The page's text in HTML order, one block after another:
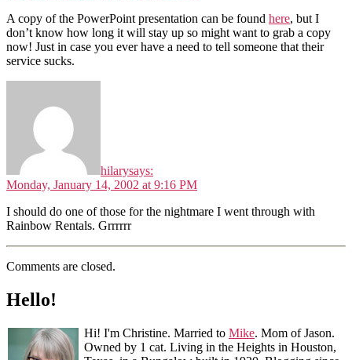
A copy of the PowerPoint presentation can be found here, but I
don’t know how long it will stay up so might want to grab a copy
now! Just in case you ever have a need to tell someone that their
service sucks.
hilarysays:
Monday, January 14, 2002 at 9:16 PM
I should do one of those for the nightmare I went through with
Rainbow Rentals. Grrrrrr
Comments are closed.
Hello!
Hi! I'm Christine. Married to Mike. Mom of Jason.
Owned by 1 cat. Living in the Heights in Houston,